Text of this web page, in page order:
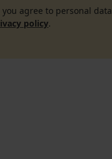
agree to personal data
policy.